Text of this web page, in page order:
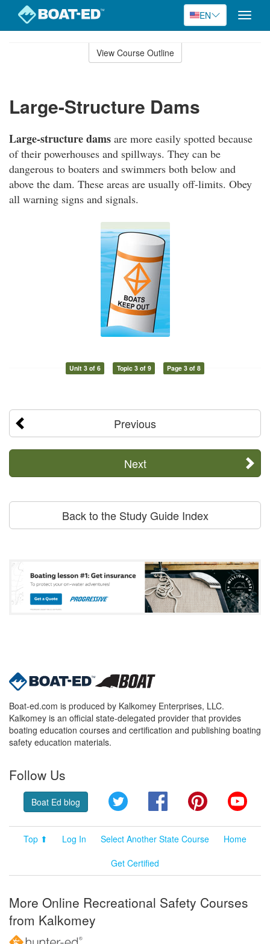
EN
Toggle
View Course Outline
Large-Structure Dams
Large-structure dams are more easily spotted because
of their powerhouses and spillways. They can be
dangerous to boaters and swimmers both below and
above the dam. These areas are usually off-limits. Obey
all warning signs and signals.
Unit 3 of 6 Topic 3 of 9 Page 3 of 8
Previous
Next
Back to the Study Guide Index
Boat-ed.com is produced by Kalkomey Enterprises, LLC.
Kalkomey is an official state-delegated provider that provides
boating education courses and certification and publishing boating
safety education materials.
Follow Us
Boat Ed blog Twitter FacebookPinterest
Top ⬆ Log In Select Another State Course
Home
Get Certified
More Online Recreational Safety Courses
from Kalkomey